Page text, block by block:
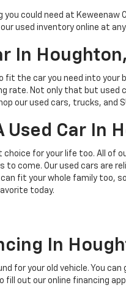
could need at Keweenaw
used inventory online at
In
the car you need into your
rate. Not only that but
our used cars, trucks,
Used Car In
for your life too. All of
come. Our used cars are
fit your whole family too,
today.
In
for your old vehicle. You
out our online financing